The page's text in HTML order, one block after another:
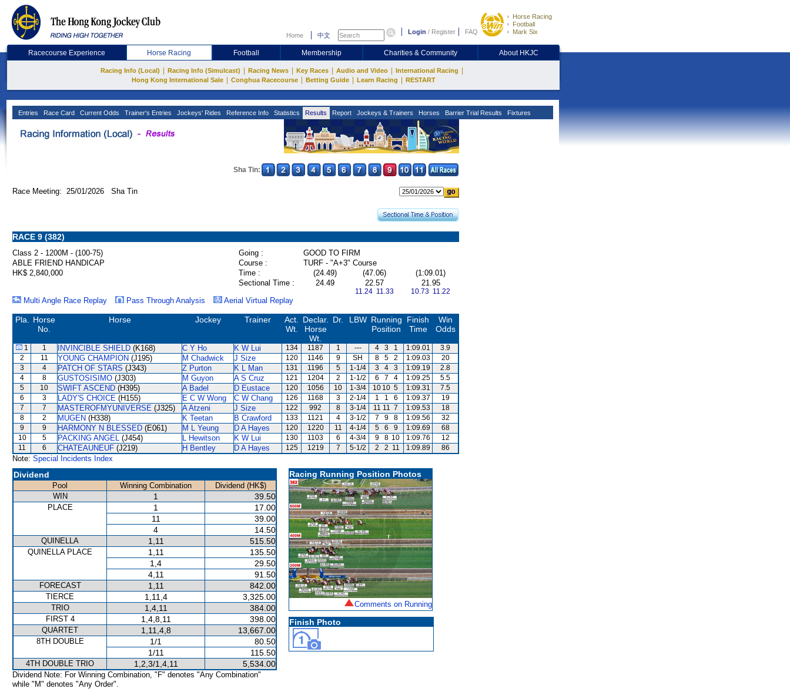
Home 中文 Login / Register FAQ
Horse Racing
Football
Mark Six
Racecourse Experience Horse Racing Football Membership Charities & Community About HKJC
Racing Info (Local) Racing Info (Simulcast) Racing News Key Races Audio and Video International Racing
Hong Kong International Sale Conghua Racecourse Betting Guide Learn Racing RESTART
Entries Race Card Current Odds Trainer's Entries Jockeys' Rides Reference Info Statistics Results Report Jockeys & Trainers Horses Barrier Trial Results Fixtures
Sha Tin:
Race Meeting: 25/01/2026 Sha Tin
RACE 9 (382)
Class 2 - 1200M - (100-75) Going :
GOOD TO FIRM
ABLE FRIEND HANDICAP
Course :
TURF - "A+3" Course
HK$ 2,840,000
Time : (24.49) (47.06)
(1:09.01)
Sectional Time :
24.49 22.57
11.24 11.33
21.95
10.73 11.22
Multi Angle Race Replay Pass Through Analysis Aerial Virtual Replay
Pla.
Horse
No.
Horse Jockey Trainer
Act.
Wt.
Declar.
Horse
Wt.
Dr. LBW Running
Position
Finish
Time
Win
Odds
1 1 INVINCIBLE SHIELD (K168) C Y Ho K W Lui 134 1187 1 --- 4 3 1 1:09.01
3.9
2
11 YOUNG CHAMPION (J195) M Chadwick J Size 120 1146 9 SH 8 5 2 1:09.03
20
3
4 PATCH OF STARS (J343) Z Purton K L Man 131 1196 5 1-1/4 3 4 3 1:09.19
2.8
4
8 GUSTOSISIMO (J303) M Guyon A S Cruz 121 1204 2 1-1/2 6 7 4 1:09.25
5.5
5
10 SWIFT ASCEND (H395) A Badel D Eustace 120 1056 10 1-3/4 10 10 5 1:09.31
7.5
6
3 LADY'S CHOICE (H155) E C W Wong C W Chang 126 1168 3 2-1/4 1 1 6 1:09.37
19
7
7 MASTEROFMYUNIVERSE (J325) A Atzeni J Size 122 992 8 3-1/4 11 11 7 1:09.53
18
8
2 MUGEN (H338) K Teetan B Crawford 133 1121 4 3-1/2 7 9 8 1:09.56
32
9
9 HARMONY N BLESSED (E061) M L Yeung D A Hayes 120 1220 11 4-1/4 5 6 9 1:09.69
68
10
5 PACKING ANGEL (J454) L Hewitson K W Lui 130 1103 6 4-3/4 9 8 10 1:09.76
12
11
6 CHATEAUNEUF (J219) H Bentley D A Hayes 125 1219 7 5-1/2 2 2 11 1:09.89 86
Note: Special Incidents Index
Dividend
Pool Winning Combination
Dividend (HK$)
WIN
1 39.50
PLACE 1
17.00
11
39.00
4
14.50
QUINELLA 1,11 515.50
QUINELLA PLACE 1,11
135.50
1,4
29.50
4,11
91.50
FORECAST 1,11 842.00
TIERCE 1,11,4 3,325.00
TRIO 1,4,11 384.00
FIRST 4 1,4,8,11 398.00
QUARTET 1,11,4,8 13,667.00
8TH DOUBLE 1/1
80.50
1/11
115.50
4TH DOUBLE TRIO 1,2,3/1,4,11 5,534.00
Dividend Note: For Winning Combination, "F" denotes "Any Combination"
while "M" denotes "Any Order".
Racing Running Position Photos
Comments on Running
Finish Photo